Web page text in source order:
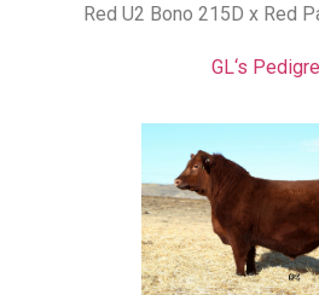
Red U2 Bono 215D x Red
GL‘s